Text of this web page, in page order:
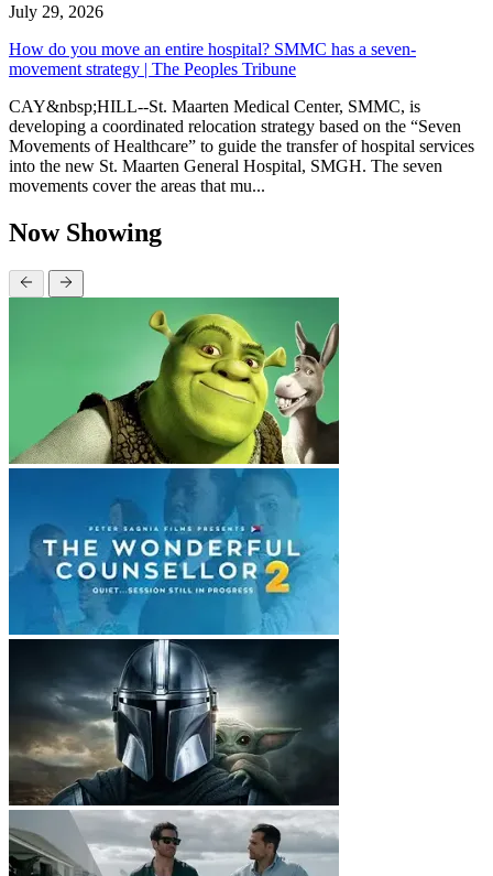
July 29, 2026
How do you move an entire hospital? SMMC has a seven-
movement strategy | The Peoples Tribune
CAY&nbsp;HILL--St. Maarten Medical Center, SMMC, is
developing a coordinated relocation strategy based on the “Seven
Movements of Healthcare” to guide the transfer of hospital services
into the new St. Maarten General Hospital, SMGH. The seven
movements cover the areas that mu...
Now Showing